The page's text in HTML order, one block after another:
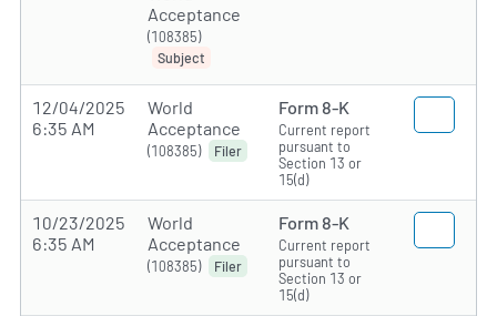
Acceptance
(108385)
Subject
12/04/2025
6:35 AM
World
Acceptance
(108385) Filer
Form 8-K
Current report
pursuant to
Section 13 or
15(d)
10/23/2025
6:35 AM
World
Acceptance
(108385) Filer
Form 8-K
Current report
pursuant to
Section 13 or
15(d)